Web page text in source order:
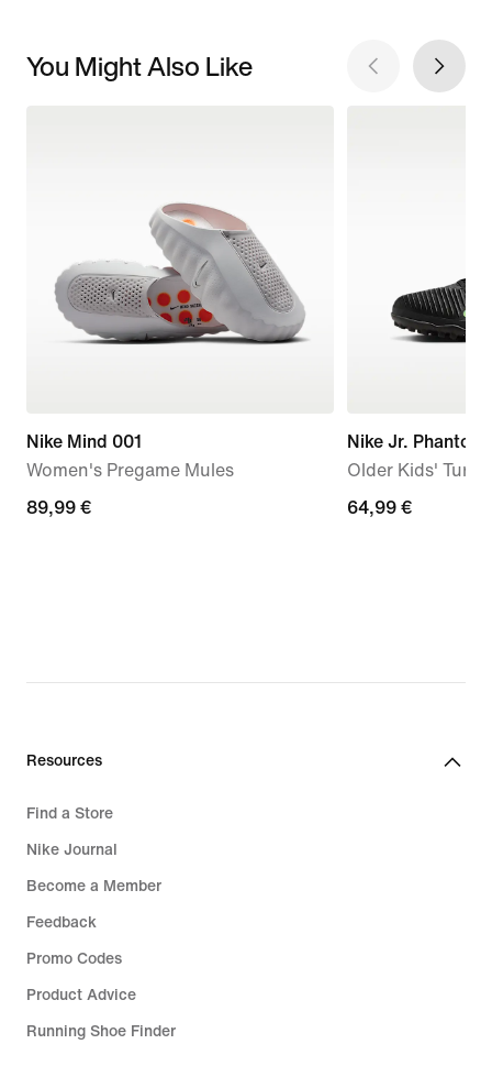
You Might Also Like
Nike Mind 001
Women's Pregame Mules
89,99
89,99 €
Nike Jr.
Older Kids' Turf
64,99
64,99 €
Resources
Find a Store
Nike Journal
Become a Member
Feedback
Promo Codes
Product Advice
Running Shoe Finder